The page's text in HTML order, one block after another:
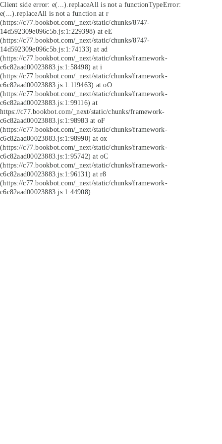
Client side error: e(...).replaceAll is not a functionTypeError:
e(...).replaceAll is not a function at r
(https://c77.bookbot.com/_next/static/chunks/8747-
14d592309e096c5b.js:1:229398) at eE
(https://c77.bookbot.com/_next/static/chunks/8747-
14d592309e096c5b.js:1:74133) at ad
(https://c77.bookbot.com/_next/static/chunks/framework-
c6c82aad00023883.js:1:58498) at i
(https://c77.bookbot.com/_next/static/chunks/framework-
c6c82aad00023883.js:1:119463) at oO
(https://c77.bookbot.com/_next/static/chunks/framework-
c6c82aad00023883.js:1:99116) at
https://c77.bookbot.com/_next/static/chunks/framework-
c6c82aad00023883.js:1:98983 at oF
(https://c77.bookbot.com/_next/static/chunks/framework-
c6c82aad00023883.js:1:98990) at ox
(https://c77.bookbot.com/_next/static/chunks/framework-
c6c82aad00023883.js:1:95742) at oC
(https://c77.bookbot.com/_next/static/chunks/framework-
c6c82aad00023883.js:1:96131) at r8
(https://c77.bookbot.com/_next/static/chunks/framework-
c6c82aad00023883.js:1:44908)